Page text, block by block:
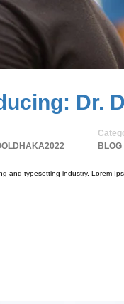
Dr.
BLOG
and typesetting industry. Lorem